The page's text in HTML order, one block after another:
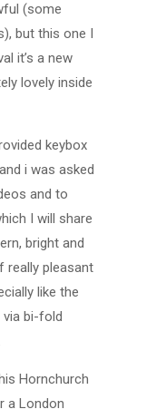
(some
but this one I
it’s a new
lovely inside
keybox
i was asked
and to
I will share
bright and
really pleasant
like the
via bi-fold
Hornchurch
a London